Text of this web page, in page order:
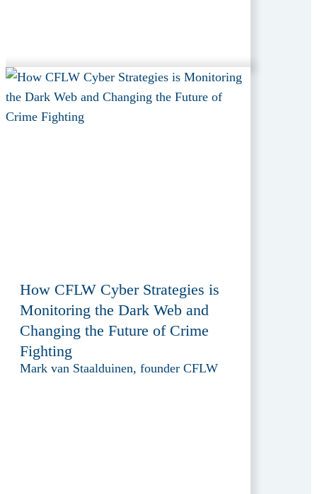
How CFLW Cyber Strategies is
Monitoring the Dark Web and
Changing the Future of Crime
Fighting
Mark van Staalduinen, founder CFLW